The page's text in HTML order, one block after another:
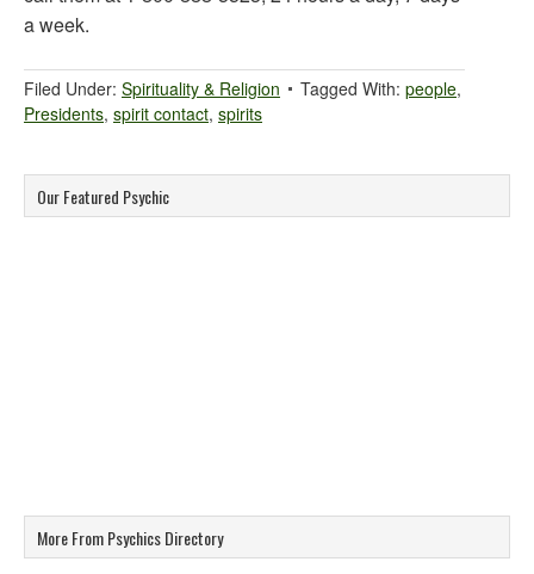
a week.
Filed Under: Spirituality & Religion Tagged With: people,
Presidents, spirit contact, spirits
Our Featured Psychic
More From Psychics Directory